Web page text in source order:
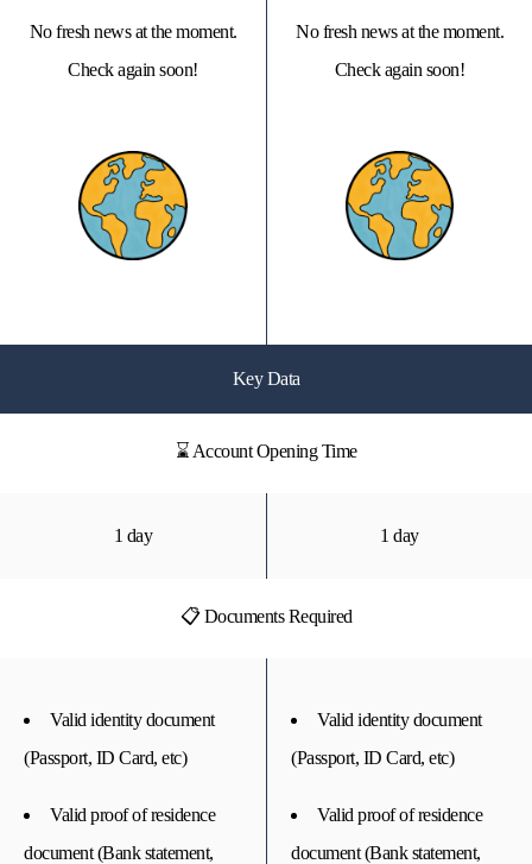
No fresh news at the moment.
Check again soon!
No fresh news at the moment.
Check again soon!
Key Data
⌛ Account Opening Time
1 day 1 day
📋 Documents Required
Valid identity document
(Passport, ID Card, etc)
Valid proof of residence
document (Bank statement,
Valid identity document
(Passport, ID Card, etc)
Valid proof of residence
document (Bank statement,